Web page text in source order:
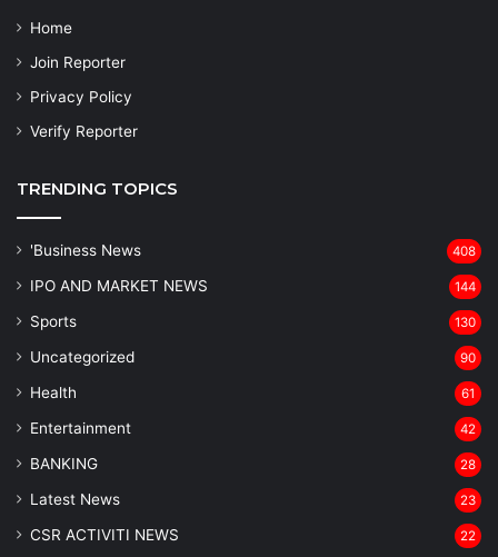
Home
Join Reporter
Privacy Policy
Verify Reporter
TRENDING TOPICS
'Business News 408
IPO AND MARKET NEWS 144
Sports 130
Uncategorized 90
Health 61
Entertainment 42
BANKING 28
Latest News 23
CSR ACTIVITI NEWS 22